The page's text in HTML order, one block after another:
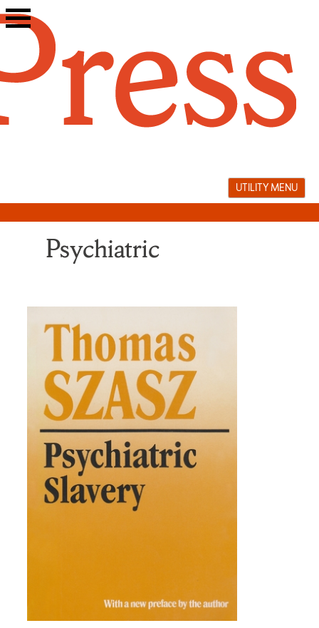
Skip
to
UTILITY MENU
Psychiatric